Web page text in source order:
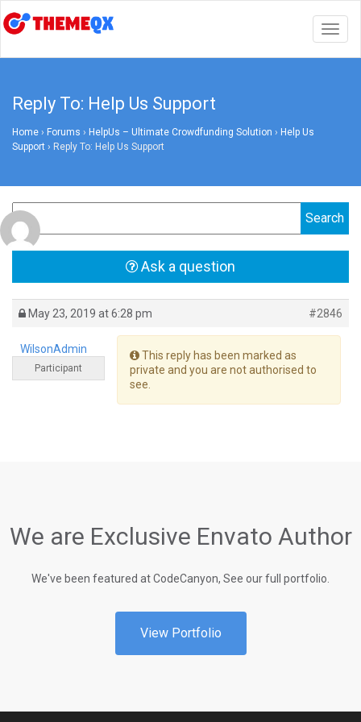
Reply To: Help Us Support
Home › Forums › HelpUs – Ultimate Crowdfunding Solution › Help Us
Support › Reply To: Help Us Support
Ask a question
May 23, 2019 at 6:28 pm #2846
WilsonAdmin
Participant
This reply has been marked as
private and you are not authorised to
see.
We are Exclusive Envato Author
We've been featured at CodeCanyon, See our full portfolio.
View Portfolio